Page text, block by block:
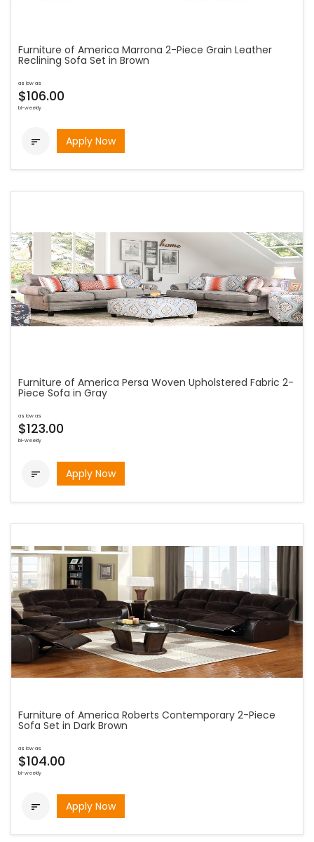
Furniture of America Marrona 2-Piece Grain Leather
Reclining Sofa Set in Brown
as low as
$106.00
bi-weekly
 Apply Now
Furniture of America Persa Woven Upholstered Fabric 2-
Piece Sofa in Gray
as low as
$123.00
bi-weekly
 Apply Now
Furniture of America Roberts Contemporary 2-Piece
Sofa Set in Dark Brown
as low as
$104.00
bi-weekly
 Apply Now